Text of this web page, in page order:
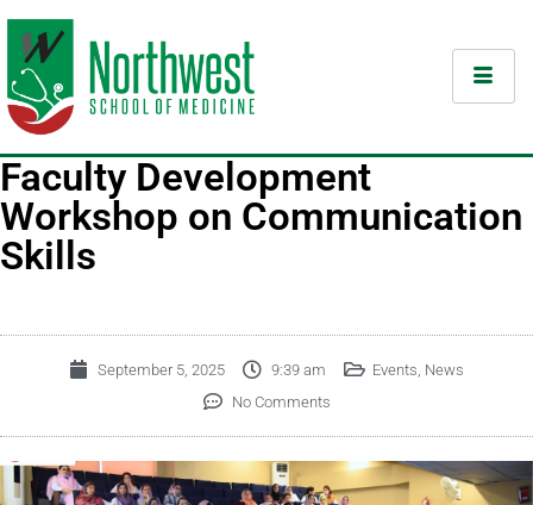
Faculty Development
Workshop on Communication
Skills
September 5, 2025 9:39 am Events News
No Comments